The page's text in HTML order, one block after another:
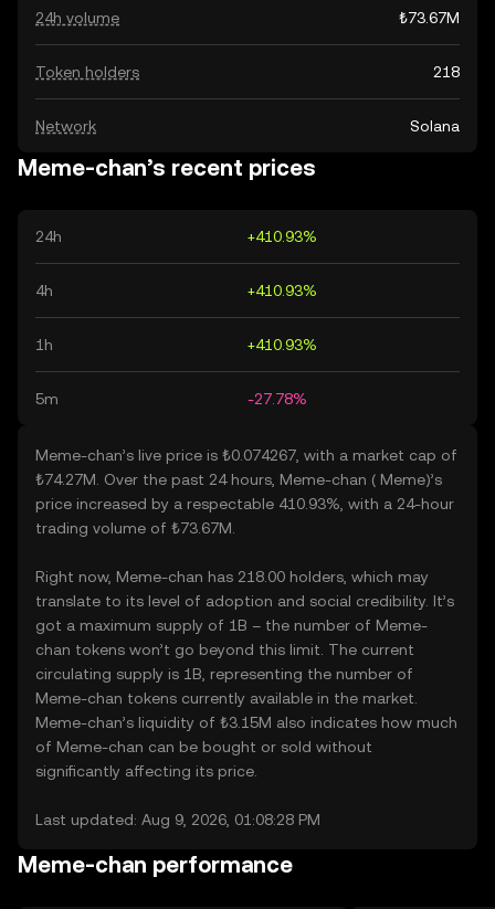
24h volume ₺73.67M
Token holders 218
Network Solana
Meme-chan’s recent prices
24h +410.93%
4h +410.93%
1h +410.93%
5m -27.78%
Meme-chan’s live price is ₺0.074267, with a market cap of
₺74.27M. Over the past 24 hours, Meme-chan ( Meme)’s
price increased by a respectable 410.93%, with a 24-hour
trading volume of ₺73.67M.
Right now, Meme-chan has 218.00 holders, which may
translate to its level of adoption and social credibility. It’s
got a maximum supply of 1B – the number of Meme-
chan tokens won’t go beyond this limit. The current
circulating supply is 1B, representing the number of
Meme-chan tokens currently available in the market.
Meme-chan’s liquidity of ₺3.15M also indicates how much
of Meme-chan can be bought or sold without
significantly affecting its price.
Last updated: Aug 9, 2026, 01:08:28 PM
Meme-chan performance